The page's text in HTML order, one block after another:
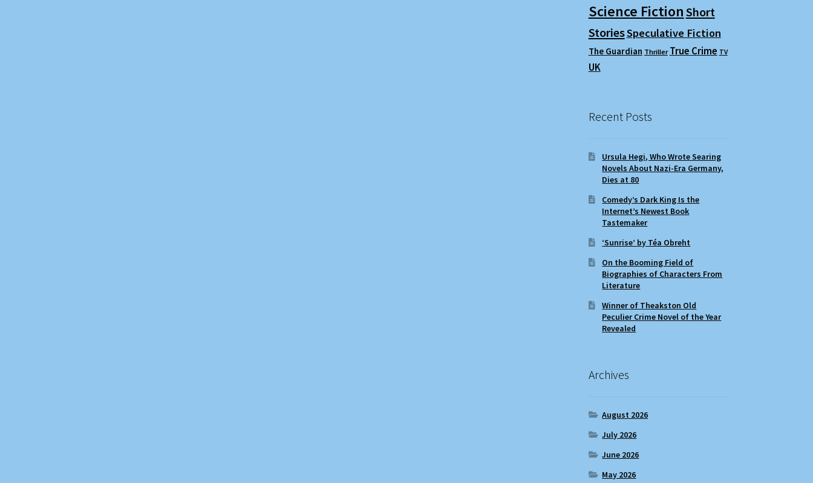
Science FictionShort
StoriesSpeculative Fiction
The Guardian Thriller True Crime TV
UK
Recent Posts
Ursula Hegi, Who Wrote Searing
Novels About Nazi-Era Germany,
Dies at 80
Comedy’s Dark King Is the
Internet’s Newest Book
Tastemaker
‘Sunrise’ by Téa Obreht
On the Booming Field of
Biographies of Characters From
Literature
Winner of Theakston Old
Peculier Crime Novel of the Year
Revealed
Archives
August 2026
July 2026
June 2026
May 2026